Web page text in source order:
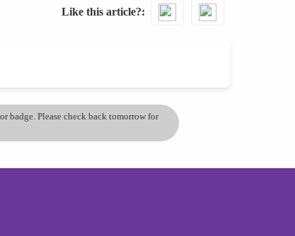
Like this article?
badge. Please check back tomorrow for